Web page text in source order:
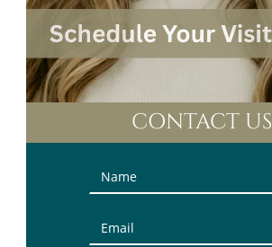
CONTACT US
Contact
Us
(Sidebar)